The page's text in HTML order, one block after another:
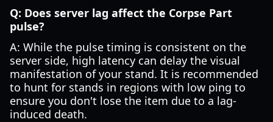
Q: Does server lag affect the Corpse Part
pulse?
A: While the pulse timing is consistent on the
server side, high latency can delay the visual
manifestation of your stand. It is recommended
to hunt for stands in regions with low ping to
ensure you don't lose the item due to a lag-
induced death.